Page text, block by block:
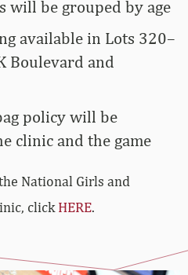
will be grouped by age
available in Lots 320–
Boulevard and
policy will be
clinic and the game
National Girls and
clickHERE.